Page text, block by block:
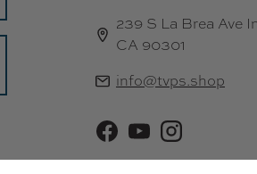
239 S La Brea Ave
CA 90301
info@tvps.shop
Facebook
YouTubeInstagram